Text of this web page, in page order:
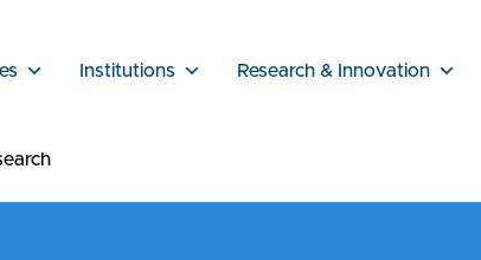
Institutions Research & Innovation